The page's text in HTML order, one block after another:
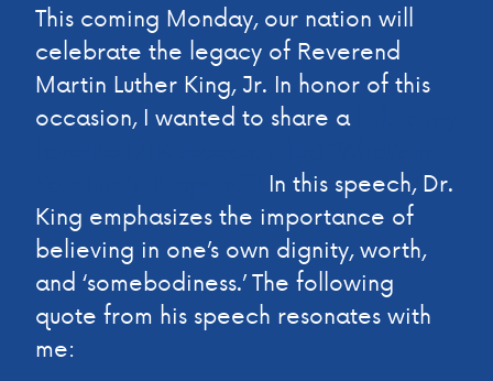
This coming Monday, our nation will
celebrate the legacy of Reverend
Martin Luther King, Jr. In honor of this
occasion, I wanted to share a
In this speech, Dr.
King emphasizes the importance of
believing in one’s own dignity, worth,
and ‘somebodiness.’ The following
quote from his speech resonates with
me: